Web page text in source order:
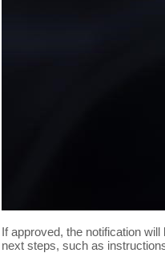
If approved, the notification
next steps, such as